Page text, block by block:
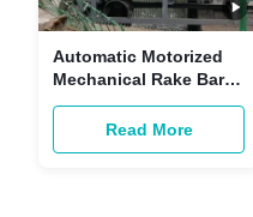
Automatic Motorized
Mechanical Rake Bar
Screen Waste Water
Fine Headwork
Read More